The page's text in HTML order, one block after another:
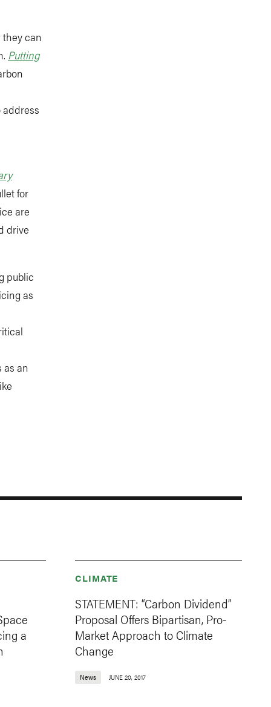
can
Putting
for
are
drive
public
as
as an
a
CLIMATE
STATEMENT: “Carbon Dividend”
Proposal Offers Bipartisan, Pro-
Market Approach to Climate
Change
News JUNE 20, 2017